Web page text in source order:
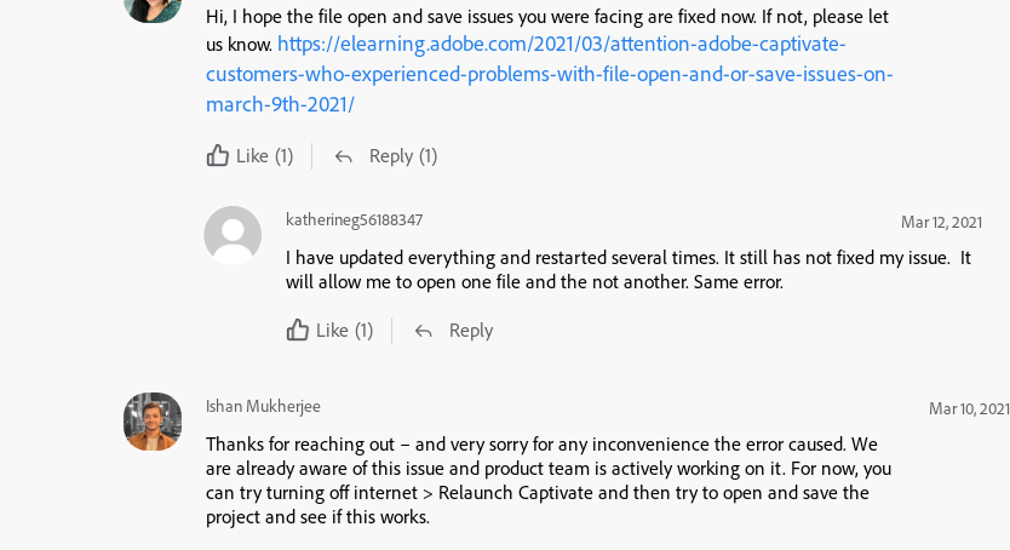
Hi, I hope the file open and save issues you were facing are fixed now. If not, please let
us know. https://elearning.adobe.com/2021/03/attention-adobe-captivate-
customers-who-experienced-problems-with-file-open-and-or-save-issues-on-
march-9th-2021/
Like (1) Reply (1)
katherineg56188347 Mar 12, 2021
I have updated everything and restarted several times. It still has not fixed my issue. It
will allow me to open one file and the not another. Same error.
Like (1) Reply
Ishan Mukherjee Mar 10, 2021
Thanks for reaching out – and very sorry for any inconvenience the error caused. We
are already aware of this issue and product team is actively working on it. For now, you
can try turning off internet > Relaunch Captivate and then try to open and save the
project and see if this works.